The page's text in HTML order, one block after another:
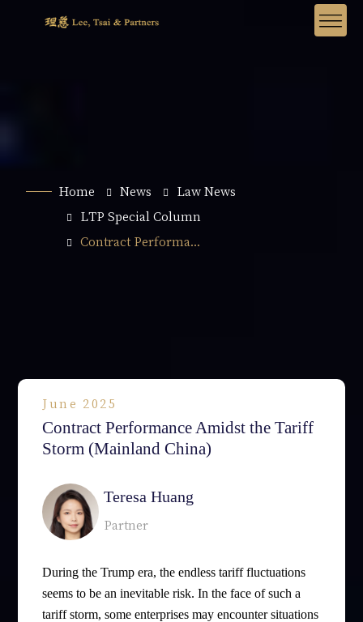
Home News
Law News
LTP Special Column
Contract Performa...
June 2025
Contract Performance Amidst the Tariff
Storm (Mainland China)
Teresa Huang
Partner
During the Trump era, the endless tariff fluctuations
seems to be an inevitable risk. In the face of such a
tariff storm, some enterprises may encounter situations